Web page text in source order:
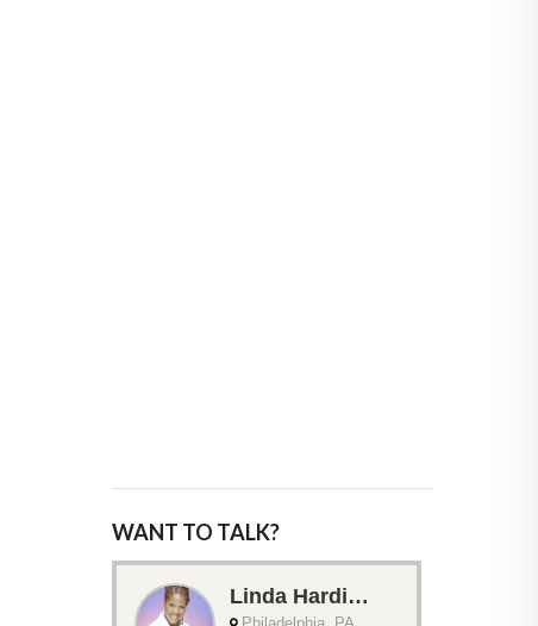
WANT TO TALK?